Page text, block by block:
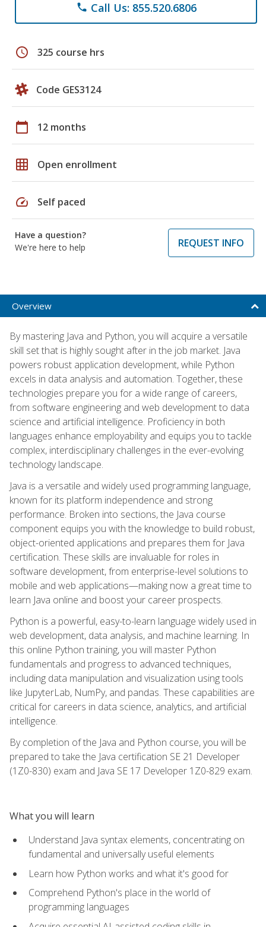
phone Call Us: 855.520.6806
schedule 325 course hrs
Code GES3124
calendar_today 12 months
grid_on Open enrollment
speed Self paced
Have a question?
We're here to help
REQUEST INFO
Overview
By mastering Java and Python, you will acquire a versatile
skill set that is highly sought after in the job market. Java
powers robust application development, while Python
excels in data analysis and automation. Together, these
technologies prepare you for a wide range of careers,
from software engineering and web development to data
science and artificial intelligence. Proficiency in both
languages enhance employability and equips you to tackle
complex, interdisciplinary challenges in the ever-evolving
technology landscape.
Java is a versatile and widely used programming language,
known for its platform independence and strong
performance. Broken into sections, the Java course
component equips you with the knowledge to build robust,
object-oriented applications and prepares them for Java
certification. These skills are invaluable for roles in
software development, from enterprise-level solutions to
mobile and web applications—making now a great time to
learn Java online and boost your career prospects.
Python is a powerful, easy-to-learn language widely used in
web development, data analysis, and machine learning. In
this online Python training, you will master Python
fundamentals and progress to advanced techniques,
including data manipulation and visualization using tools
like JupyterLab, NumPy, and pandas. These capabilities are
critical for careers in data science, analytics, and artificial
intelligence.
By completion of the Java and Python course, you will be
prepared to take the Java certification SE 21 Developer
(1Z0-830) exam and Java SE 17 Developer 1Z0-829 exam.
What you will learn
Understand Java syntax elements, concentrating on
fundamental and universally useful elements
Learn how Python works and what it's good for
Comprehend Python's place in the world of
programming languages